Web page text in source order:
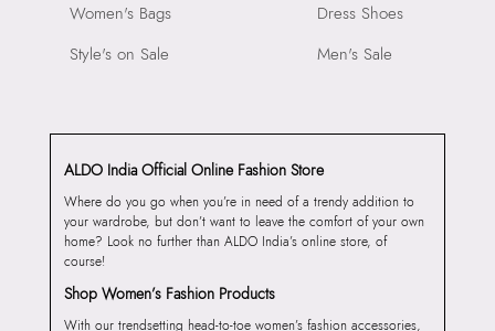
Women's Bags
Style's on Sale
Dress Shoes
Men's Sale
ALDO India Official Online Fashion Store
Where do you go when you’re in need of a trendy addition to
your wardrobe, but don’t want to leave the comfort of your own
home? Look no further than ALDO India’s online store, of
course!
Shop Women’s Fashion Products
With our trendsetting head-to-toe women’s fashion accessories,